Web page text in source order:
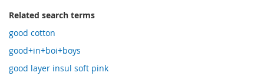
Related search terms
good cotton
good+in+boi+boys
good layer insul soft pink